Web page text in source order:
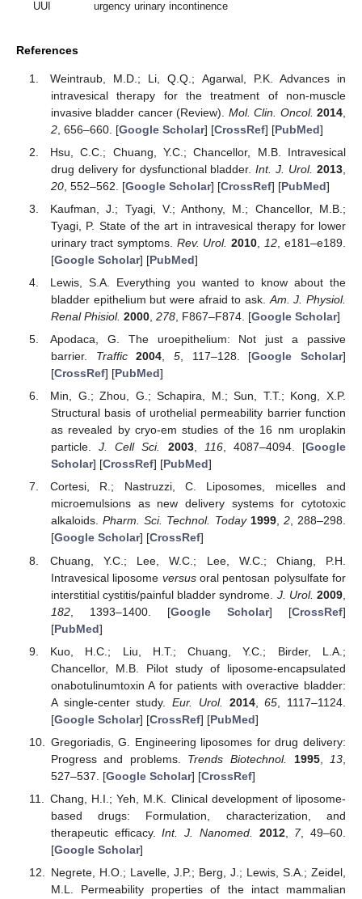
UUI urgency urinary incontinence
References
Weintraub, M.D.; Li, Q.Q.; Agarwal, P.K. Advances in
intravesical therapy for the treatment of non-muscle
invasive bladder cancer (Review). Mol. Clin. Oncol. 2014
2, 656–660. [Google Scholar] [CrossRef] [PubMed]
Hsu, C.C.; Chuang, Y.C.; Chancellor, M.B. Intravesical
drug delivery for dysfunctional bladder.Int. J. Urol. 2013
20, 552–562. [Google Scholar] [CrossRef] [PubMed]
Kaufman, J.; Tyagi, V.; Anthony, M.; Chancellor, M.B.;
Tyagi, P. State of the art in intravesical therapy for lower
urinary tract symptoms. Rev. Urol. 2010 12 , e181–e189.
[Google Scholar] [PubMed]
Lewis, S.A. Everything you wanted to know about the
bladder epithelium but were afraid to ask. Am. J. Physiol.
Renal Phisiol. 2000, 278, F867–F874. [Google Scholar]
Apodaca, G. The uroepithelium: Not just a passive
barrier. Traffic 2004 5, 117–128. [Google Scholar]
[CrossRef] [PubMed]
Min, G.; Zhou, G.; Schapira, M.; Sun, T.T.; Kong, X.P.
Structural basis of urothelial permeability barrier function
as revealed by cryo-em studies of the 16 nm uroplakin
particle.J. Cell Sci. 2003, 116, 4087–4094. [Google
Scholar] [CrossRef] [PubMed]
Cortesi, R.; Nastruzzi, C. Liposomes, micelles and
microemulsions as new delivery systems for cytotoxic
alkaloids.Pharm. Sci. Technol. Today 1999, 2, 288–298.
[Google Scholar] [CrossRef]
Chuang, Y.C.; Lee, W.C.; Lee, W.C.; Chiang, P.H.
Intravesical liposome versusoral pentosan polysulfate for
interstitial cystitis/painful bladder syndrome. J. Urol. 2009
182, 1393–1400. [Google Scholar] [CrossRef]
[PubMed]
Kuo, H.C.; Liu, H.T.; Chuang, Y.C.; Birder, L.A.;
Chancellor, M.B. Pilot study of liposome-encapsulated
onabotulinumtoxin A for patients with overactive bladder:
A single-center study.Eur. Urol. 2014,65 , 1117–1124.
[Google Scholar] [CrossRef] [PubMed]
Gregoriadis, G. Engineering liposomes for drug delivery:
Progress and problems. Trends Biotechnol. 1995, 13
527–537. [Google Scholar] [CrossRef]
Chang, H.I.; Yeh, M.K. Clinical development of liposome-
based drugs: Formulation, characterization, and
therapeutic efficacy.Int. J. Nanomed. 2012, 7, 49–60.
[Google Scholar]
Negrete, H.O.; Lavelle, J.P.; Berg, J.; Lewis, S.A.; Zeidel,
M.L. Permeability properties of the intact mammalian